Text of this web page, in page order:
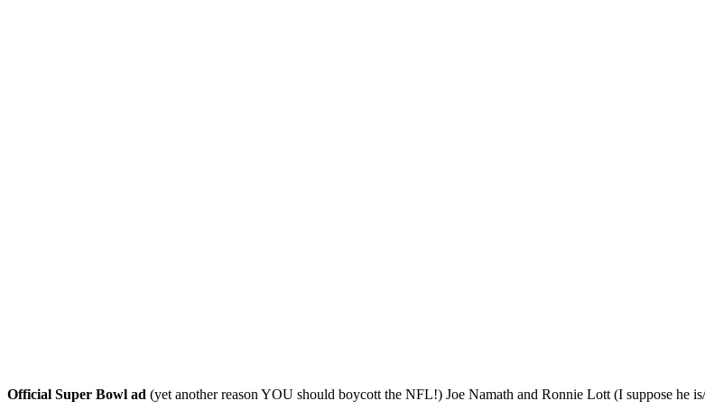
Official Super Bowl ad (yet another reason YOU should boycott the NFL!) Joe Namath and Ronnie Lott (I suppose he